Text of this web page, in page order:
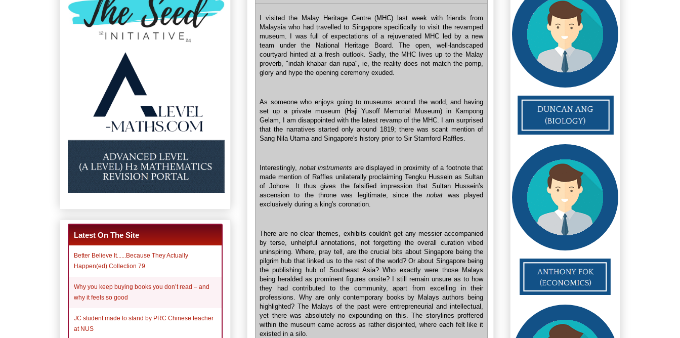
I visited the Malay Heritage Centre (MHC) last week with friends from
Malaysia who had travelled to Singapore specifically to visit the revamped
museum. I was full of expectations of a rejuvenated MHC led by a new
team under the National Heritage Board. The open, well-landscaped
courtyard hinted at a fresh outlook. Sadly, the MHC lives up to the Malay
proverb, "indah khabar dari rupa", ie, the reality does not match the pomp,
glory and hype the opening ceremony exuded.
As someone who enjoys going to museums around the world, and having
set up a private museum (Haji Yusoff Memorial Museum) in Kampong
Gelam, I am disappointed with the latest revamp of the MHC. I am surprised
that the narratives started only around 1819; there was scant mention of
Sang Nila Utama and Singapore's history prior to Sir Stamford Raffles.
Interestingly, nobat instruments are displayed in proximity of a footnote that
made mention of Raffles unilaterally proclaiming Tengku Hussein as Sultan
of Johore. It thus gives the falsified impression that Sultan Hussein's
ascension to the throne was legitimate, since thenobat was played
exclusively during a king's coronation.
There are no clear themes, exhibits couldn't get any messier accompanied
by terse, unhelpful annotations, not forgetting the overall curation vibed
uninspiring. Where, pray tell, are the crucial bits about Singapore being the
pilgrim hub that linked us to the rest of the world? Or about Singapore being
the publishing hub of Southeast Asia? Who exactly were those Malays
being heralded as prominent figures onsite? I still remain unsure as to how
they had contributed to the community, apart from excelling in their
professions. Why are only contemporary books by Malays authors being
highlighted? The Malays of the past were entrepreneurial and intellectual,
yet there was absolutely no expounding on this. The storylines proffered
within the museum came across as rather disjointed, where each felt like it
existed in a silo.
Latest On The Site
Better Believe It......Because They Actually
Happen(ed) Collection 79
Why you keep buying books you don’t read – and
why it feels so good
JC student made to stand by PRC Chinese teacher
at NUS